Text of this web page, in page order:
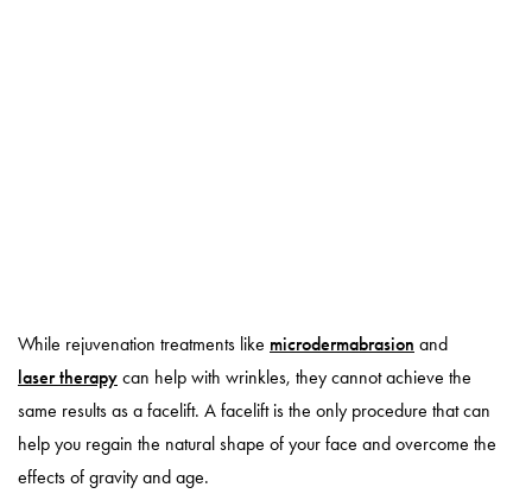
While rejuvenation treatments like microdermabrasion and
laser therapy can help with wrinkles, they cannot achieve the
same results as a facelift. A facelift is the only procedure that can
help you regain the natural shape of your face and overcome the
effects of gravity and age.